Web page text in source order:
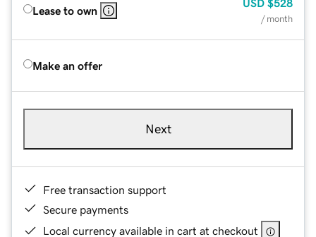
Lease to own
USD $528
/ month
Make an offer
Next
Free transaction support
Secure payments
Local currency available in cart at checkout